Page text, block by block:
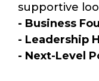
supportive
- Business
- Leadership
- Next-Level